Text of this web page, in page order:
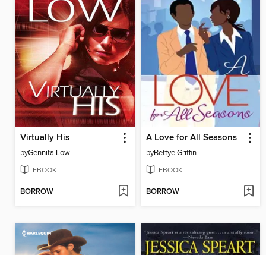
Virtually His
byGennita Low
EBOOK
BORROW
A Love for All Seasons
byBettye Griffin
EBOOK
BORROW